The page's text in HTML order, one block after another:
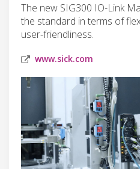
The new SIG300 IO-Link
the standard in terms of
user-friendliness.
www.sick.com